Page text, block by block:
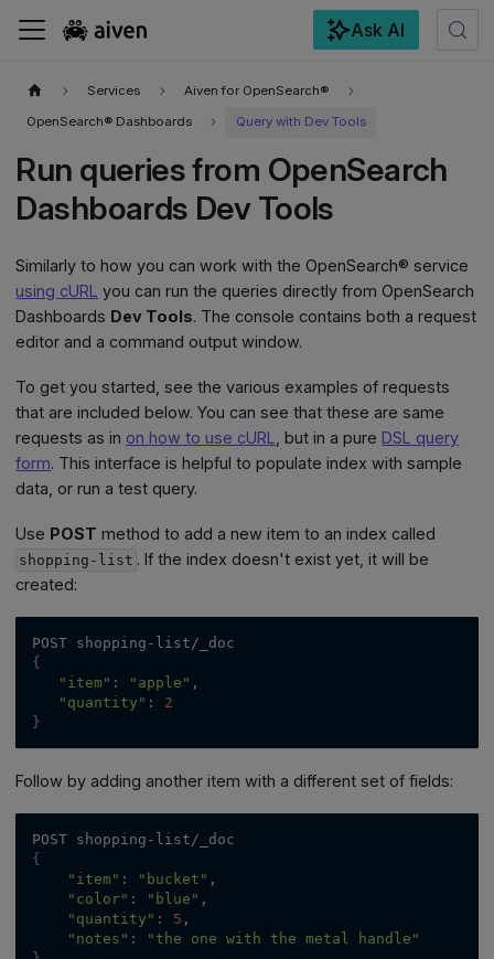
Ask AI
Services Aiven for OpenSearch®
OpenSearch® Dashboards Query with Dev Tools
Run queries from OpenSearch
Dashboards Dev Tools
Similarly to how you can work with the OpenSearch® service
using cURL you can run the queries directly from OpenSearch
Dashboards Dev Tools. The console contains both a request
editor and a command output window.
To get you started, see the various examples of requests
that are included below. You can see that these are same
requests as in on how to use cURL , but in a pure DSL query
form. This interface is helpful to populate index with sample
data, or run a test query.
Use POST method to add a new item to an index called
shopping-list . If the index doesn't exist yet, it will be
created:
POST shopping-list/_doc
{
"item" : "apple" ,
"quantity" :
2
}
Follow by adding another item with a different set of fields:
POST shopping-list/_doc
{
"item" : "bucket" ,
"color" : "blue" ,
"quantity" : 5 ,
"notes" :
"the one with the metal handle"